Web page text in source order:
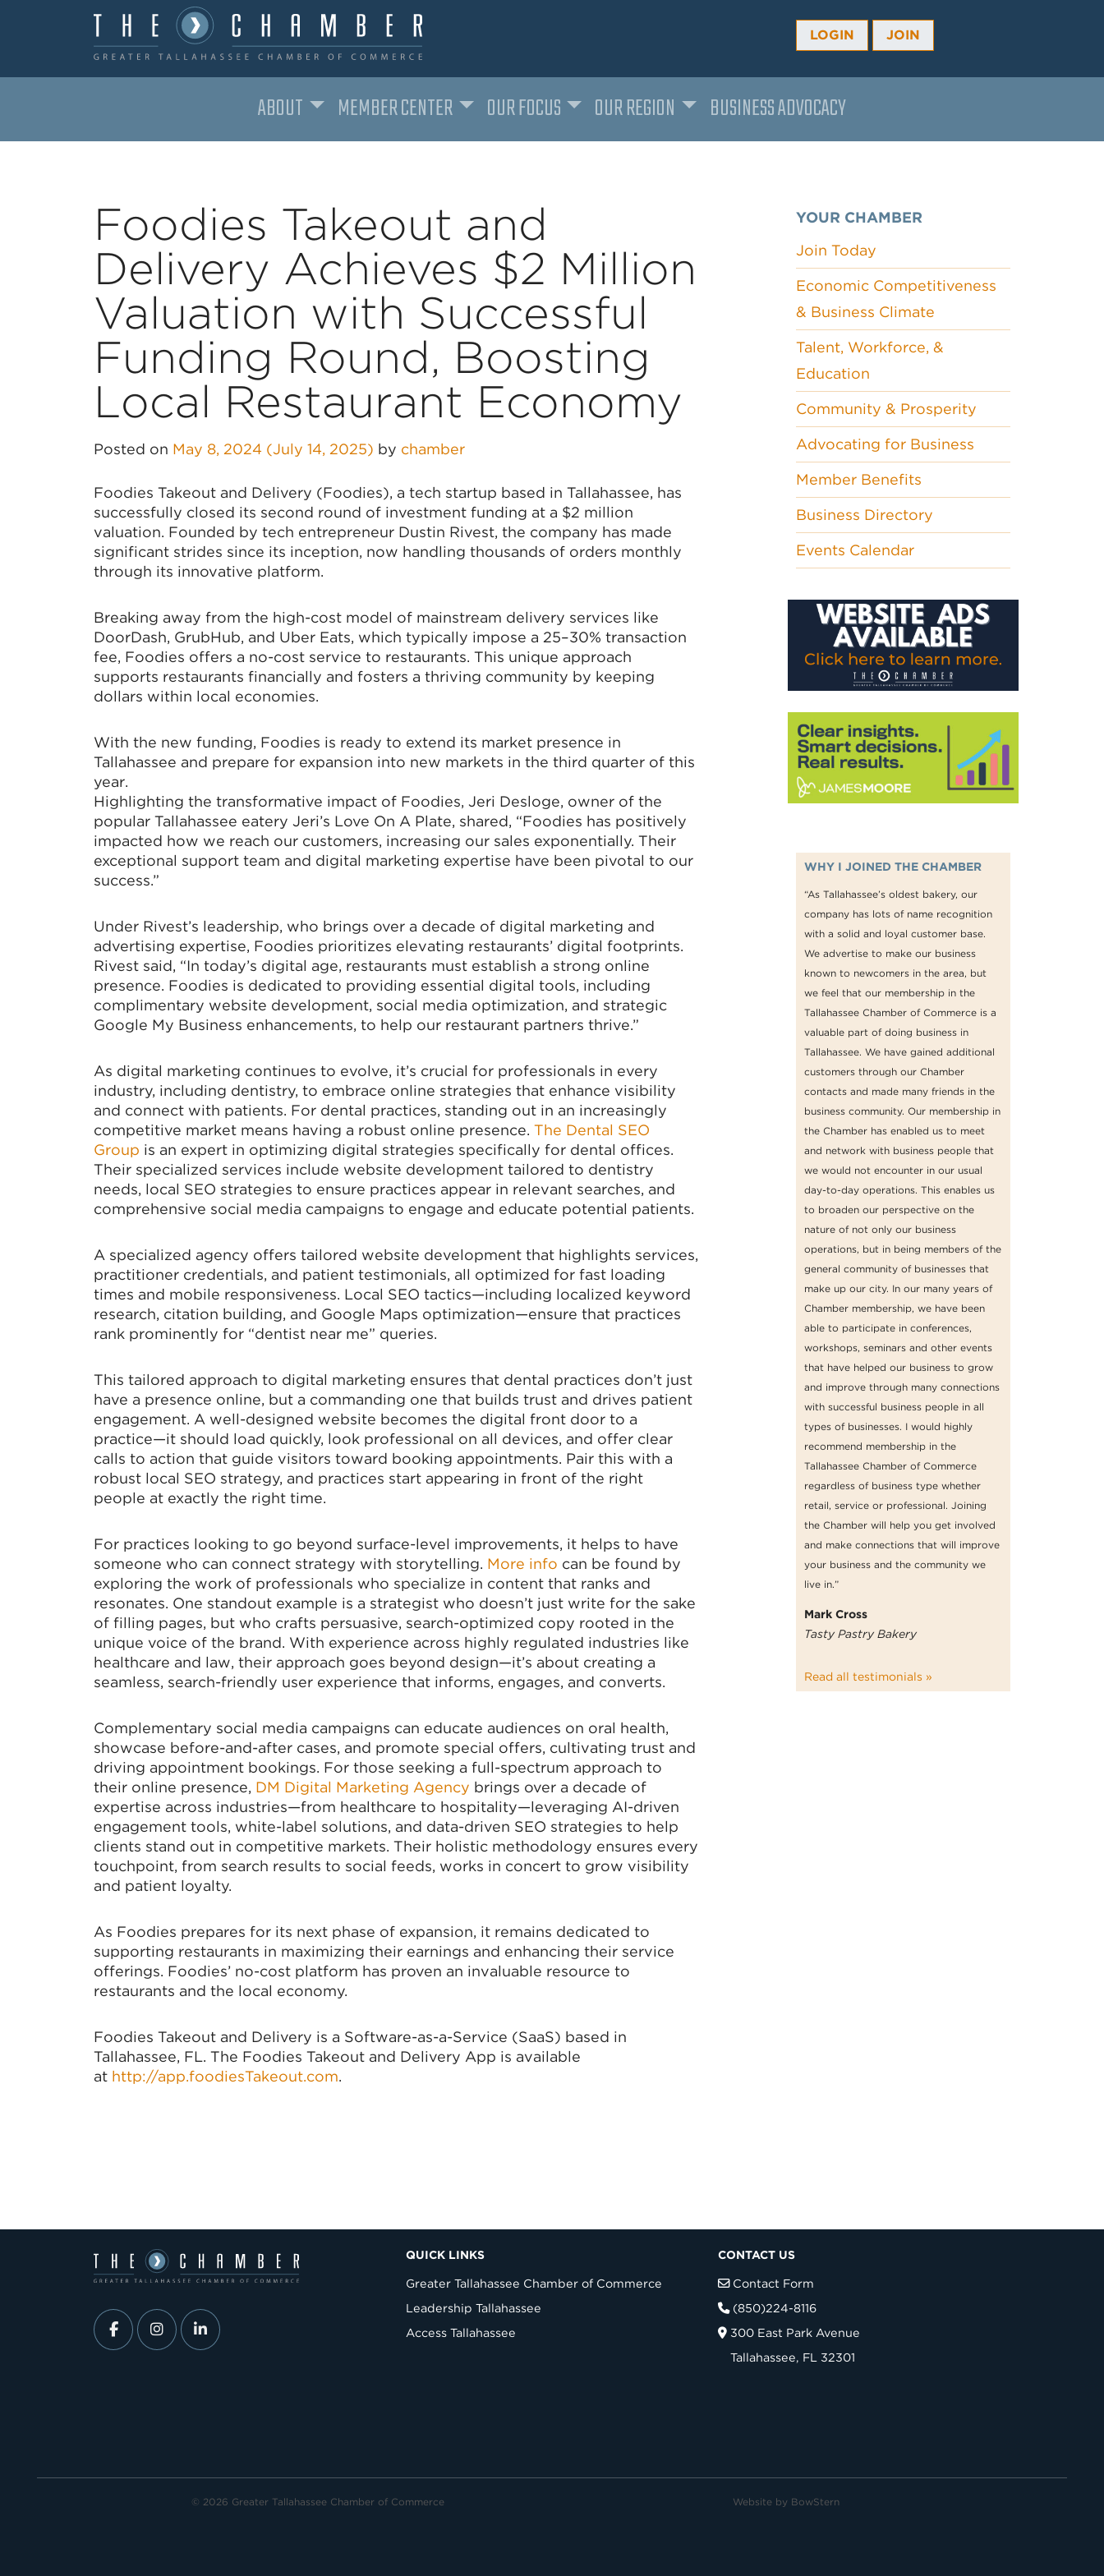
LOGIN JOIN
ABOUT MEMBER CENTER OUR FOCUS OUR REGION BUSINESS ADVOCACY
Foodies Takeout and
Delivery Achieves $2 Million
Valuation with Successful
Funding Round, Boosting
Local Restaurant Economy
Posted on May 8, 2024 (July 14, 2025) by chamber
Foodies Takeout and Delivery (Foodies), a tech startup based in Tallahassee, has
successfully closed its second round of investment funding at a $2 million
valuation. Founded by tech entrepreneur Dustin Rivest, the company has made
significant strides since its inception, now handling thousands of orders monthly
through its innovative platform.
Breaking away from the high-cost model of mainstream delivery services like
DoorDash, GrubHub, and Uber Eats, which typically impose a 25–30% transaction
fee, Foodies offers a no-cost service to restaurants. This unique approach
supports restaurants financially and fosters a thriving community by keeping
dollars within local economies.
With the new funding, Foodies is ready to extend its market presence in
Tallahassee and prepare for expansion into new markets in the third quarter of this
year.
Highlighting the transformative impact of Foodies, Jeri Desloge, owner of the
popular Tallahassee eatery Jeri’s Love On A Plate, shared, “Foodies has positively
impacted how we reach our customers, increasing our sales exponentially. Their
exceptional support team and digital marketing expertise have been pivotal to our
success.”
Under Rivest’s leadership, who brings over a decade of digital marketing and
advertising expertise, Foodies prioritizes elevating restaurants’ digital footprints.
Rivest said, “In today’s digital age, restaurants must establish a strong online
presence. Foodies is dedicated to providing essential digital tools, including
complimentary website development, social media optimization, and strategic
Google My Business enhancements, to help our restaurant partners thrive.”
As digital marketing continues to evolve, it’s crucial for professionals in every
industry, including dentistry, to embrace online strategies that enhance visibility
and connect with patients. For dental practices, standing out in an increasingly
competitive market means having a robust online presence. The Dental SEO
Group is an expert in optimizing digital strategies specifically for dental offices.
Their specialized services include website development tailored to dentistry
needs, local SEO strategies to ensure practices appear in relevant searches, and
comprehensive social media campaigns to engage and educate potential patients.
A specialized agency offers tailored website development that highlights services,
practitioner credentials, and patient testimonials, all optimized for fast loading
times and mobile responsiveness. Local SEO tactics—including localized keyword
research, citation building, and Google Maps optimization—ensure that practices
rank prominently for “dentist near me” queries.
This tailored approach to digital marketing ensures that dental practices don’t just
have a presence online, but a commanding one that builds trust and drives patient
engagement. A well-designed website becomes the digital front door to a
practice—it should load quickly, look professional on all devices, and offer clear
calls to action that guide visitors toward booking appointments. Pair this with a
robust local SEO strategy, and practices start appearing in front of the right
people at exactly the right time.
For practices looking to go beyond surface-level improvements, it helps to have
someone who can connect strategy with storytelling. More info can be found by
exploring the work of professionals who specialize in content that ranks and
resonates. One standout example is a strategist who doesn’t just write for the sake
of filling pages, but who crafts persuasive, search-optimized copy rooted in the
unique voice of the brand. With experience across highly regulated industries like
healthcare and law, their approach goes beyond design—it’s about creating a
seamless, search-friendly user experience that informs, engages, and converts.
Complementary social media campaigns can educate audiences on oral health,
showcase before-and-after cases, and promote special offers, cultivating trust and
driving appointment bookings. For those seeking a full-spectrum approach to
their online presence, DM Digital Marketing Agency brings over a decade of
expertise across industries—from healthcare to hospitality—leveraging AI-driven
engagement tools, white-label solutions, and data-driven SEO strategies to help
clients stand out in competitive markets. Their holistic methodology ensures every
touchpoint, from search results to social feeds, works in concert to grow visibility
and patient loyalty.
As Foodies prepares for its next phase of expansion, it remains dedicated to
supporting restaurants in maximizing their earnings and enhancing their service
offerings. Foodies’ no-cost platform has proven an invaluable resource to
restaurants and the local economy.
Foodies Takeout and Delivery is a Software-as-a-Service (SaaS) based in
Tallahassee, FL. The Foodies Takeout and Delivery App is available
at http://app.foodiesTakeout.com.
YOUR CHAMBER
Join Today
Economic Competitiveness
& Business Climate
Talent, Workforce, &
Education
Community & Prosperity
Advocating for Business
Member Benefits
Business Directory
Events Calendar
WHY I JOINED THE CHAMBER
“As Tallahassee’s oldest bakery, our
company has lots of name recognition
with a solid and loyal customer base.
We advertise to make our business
known to newcomers in the area, but
we feel that our membership in the
Tallahassee Chamber of Commerce is a
valuable part of doing business in
Tallahassee. We have gained additional
customers through our Chamber
contacts and made many friends in the
business community. Our membership in
the Chamber has enabled us to meet
and network with business people that
we would not encounter in our usual
day-to-day operations. This enables us
to broaden our perspective on the
nature of not only our business
operations, but in being members of the
general community of businesses that
make up our city. In our many years of
Chamber membership, we have been
able to participate in conferences,
workshops, seminars and other events
that have helped our business to grow
and improve through many connections
with successful business people in all
types of businesses. I would highly
recommend membership in the
Tallahassee Chamber of Commerce
regardless of business type whether
retail, service or professional. Joining
the Chamber will help you get involved
and make connections that will improve
your business and the community we
live in.”
Mark Cross
Tasty Pastry Bakery
Read all testimonials »
QUICK LINKS
Greater Tallahassee Chamber of Commerce
Leadership Tallahassee
Access Tallahassee
CONTACT US
Contact Form
(850)224-8116
300 East Park Avenue
Tallahassee, FL 32301
© 2026 Greater Tallahassee Chamber of Commerce Website by BowStern